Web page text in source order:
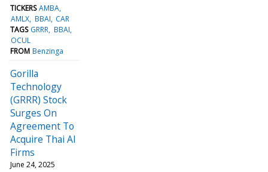
TICKERS AMBA
AMLX BBAI CAR
TAGS GRRR BBAI
OCUL
FROM Benzinga
Gorilla
Technology
(GRRR) Stock
Surges On
Agreement To
Acquire Thai AI
Firms
June 24, 2025